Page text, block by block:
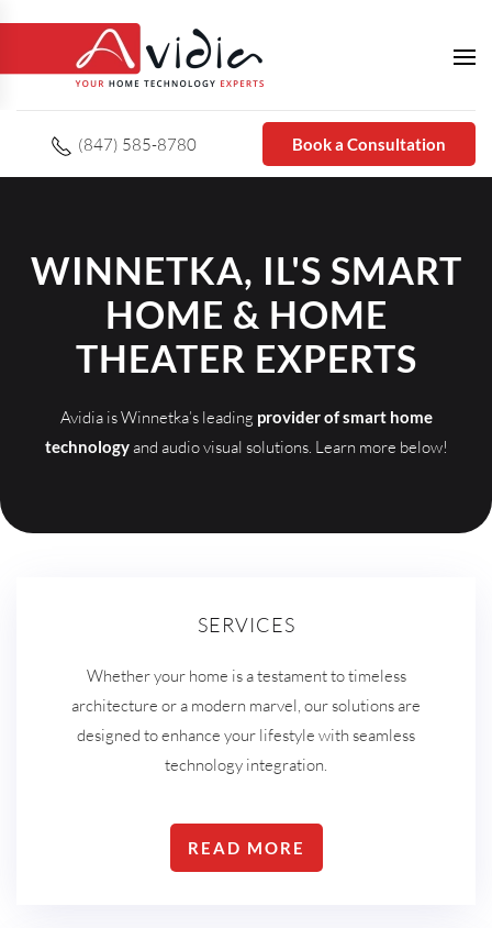
(847) 585-8780 Book a Consultation
WINNETKA, IL'S SMART
HOME & HOME
THEATER EXPERTS
Avidia is Winnetka’s leading provider of smart home
technologyand audio visual solutions. Learn more below!
SERVICES
Whether your home is a testament to timeless
architecture or a modern marvel, our solutions are
designed to enhance your lifestyle with seamless
technology integration.
READ MORE